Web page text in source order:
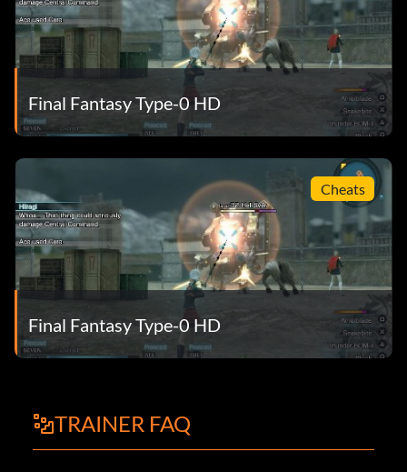
Final Fantasy Type-0 HD
Cheats
Final Fantasy Type-0 HD
TRAINER FAQ